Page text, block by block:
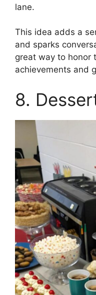
lane.
This idea adds a
and sparks
great way to honor
achievements and
8.